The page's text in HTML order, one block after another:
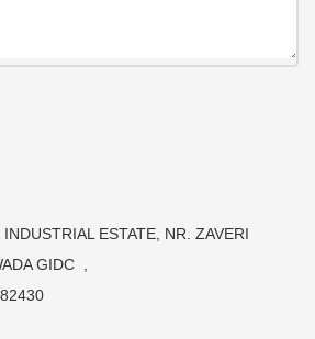
ESTATE, NR. ZAVERI
GIDC